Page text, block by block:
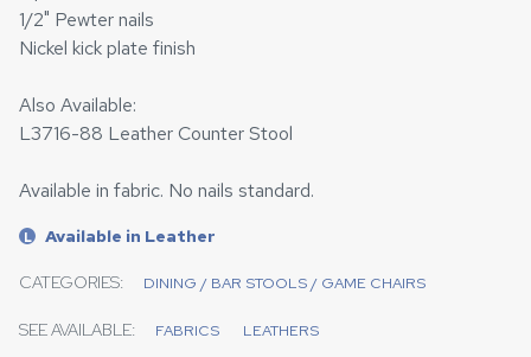
1/2" Pewter nails
Nickel kick plate finish
Also Available:
L3716-88 Leather Counter Stool
Available in fabric. No nails standard.
L Available in Leather
CATEGORIES: DINING / BAR STOOLS / GAME CHAIRS
SEE AVAILABLE: FABRICS LEATHERS